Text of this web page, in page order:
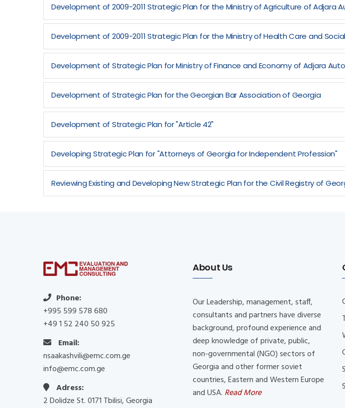
Development of 2009-2011 Strategic Plan for the Ministry of Agriculture of Adjara
Development of 2009-2011 Strategic Plan for the Ministry of Health Care and
Development of Strategic Plan for Ministry of Finance and Economy of Adjara
Development of Strategic Plan for the Georgian Bar Association of Georgia
Development of Strategic Plan for "Article 42"
Developing Strategic Plan for "Attorneys of Georgia for Independent Profession"
Reviewing Existing and Developing New Strategic Plan for the Civil Registry of
Phone:
+995 599 578 680
+49 1 52 240 50 925
Email:
nsaakashvili@emc.com.ge
info@emc.com.ge
Adress:
2 Dolidze St. 0171 Tbilisi, Georgia
About Us
Our Leadership, management, staff,
consultants and partners have diverse
background, profound experience and
deep knowledge of private, public,
non-governmental (NGO) sectors of
Georgia and other former soviet
countries, Eastern and Western Europe
and USA. Read More